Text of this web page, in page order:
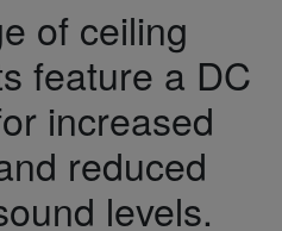
of ceiling
feature a DC
increased
reduced
levels.